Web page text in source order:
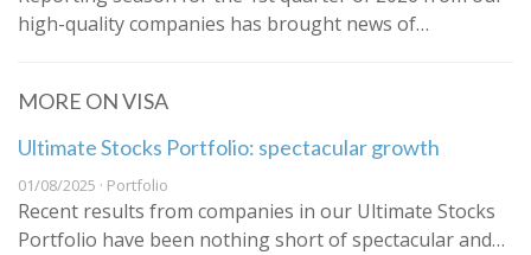
high-quality companies has brought news of…
MORE ON VISA
Ultimate Stocks Portfolio: spectacular growth
01/08/2025 · Portfolio
Recent results from companies in our Ultimate Stocks
Portfolio have been nothing short of spectacular and…